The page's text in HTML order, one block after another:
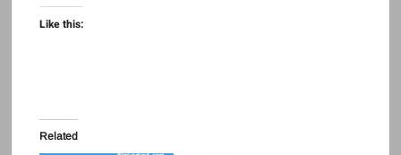
Like this:
Related